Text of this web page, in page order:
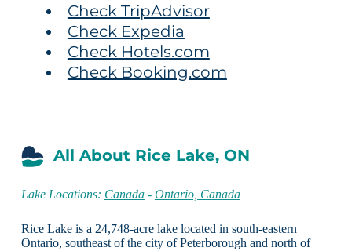
Check TripAdvisor
Check Expedia
Check Hotels.com
Check Booking.com
All About Rice Lake, ON
Lake Locations: Canada- Ontario, Canada
Rice Lake is a 24,748-acre lake located in south-eastern
Ontario, southeast of the city of Peterborough and north of